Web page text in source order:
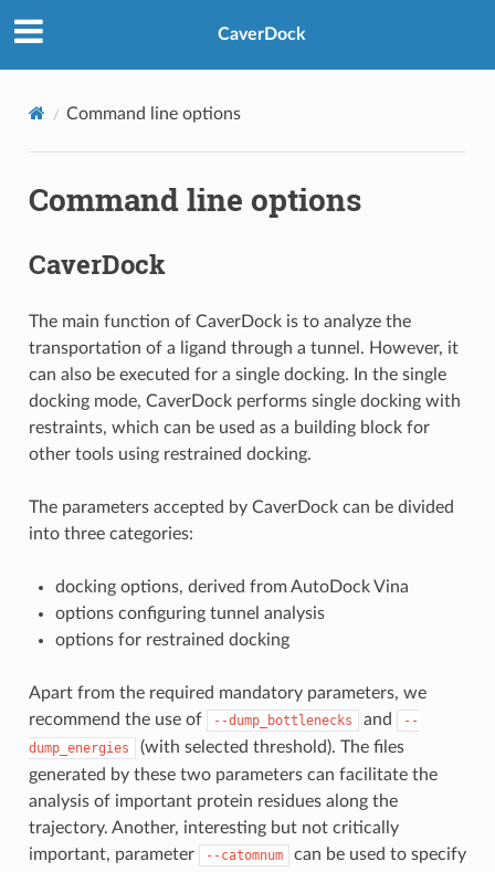
CaverDock
Command line options
Command line options
CaverDock
The main function of CaverDock is to analyze the
transportation of a ligand through a tunnel. However, it
can also be executed for a single docking. In the single
docking mode, CaverDock performs single docking with
restraints, which can be used as a building block for
other tools using restrained docking.
The parameters accepted by CaverDock can be divided
into three categories:
docking options, derived from AutoDock Vina
options configuring tunnel analysis
options for restrained docking
Apart from the required mandatory parameters, we
recommend the use of
--dump_bottlenecks and
--
dump_energies
(with selected threshold). The files
generated by these two parameters can facilitate the
analysis of important protein residues along the
trajectory. Another, interesting but not critically
important, parameter
--catomnum
can be used to specify